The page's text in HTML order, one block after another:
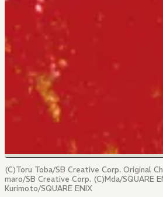
(C)Toru Toba/SB Creative Corp. Original
maro/SB Creative Corp. (C)Mda/SQUARE
Kurimoto/SQUARE ENIX